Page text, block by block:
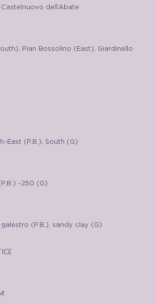
dell’Abate
Pian Bossolino (East), Giardinello
East (P.B.), South (G)
-250 (G)
(P.B.), sandy clay (G)